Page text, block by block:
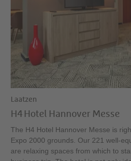
Laatzen
H4 Hotel Hannover Messe
The H4 Hotel Hannover Messe is
Expo 2000 grounds. Our 221 well-
are relaxing spaces from which to